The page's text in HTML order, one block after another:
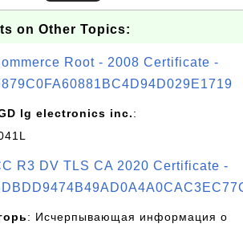
on Other Topics:
Root - 2008 Certificate -
lg electronics inc.:
R3 DV TLS CA 2020 Certificate -
: Исчерпывающая информация о